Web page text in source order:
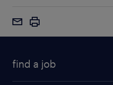
find a job